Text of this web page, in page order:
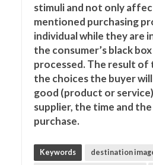
stimuli and not only
mentioned purchasing
individual while they are
the consumer’s black
processed. The result of
the choices the buyer
good (product or
supplier, the time and
purchase.
Keywords destination